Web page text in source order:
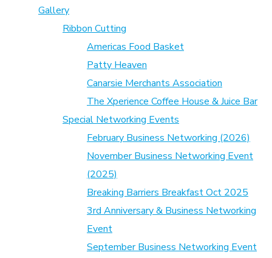
Gallery
Ribbon Cutting
Americas Food Basket
Patty Heaven
Canarsie Merchants Association
The Xperience Coffee House & Juice Bar
Special Networking Events
February Business Networking (2026)
November Business Networking Event
(2025)
Breaking Barriers Breakfast Oct 2025
3rd Anniversary & Business Networking
Event
September Business Networking Event